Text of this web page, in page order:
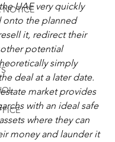
NOTICE
UAE very quickly
onto the planned
it, redirect their
potential
simply
deal at a later date.
market provides
with an ideal safe
where they can
money and launder it